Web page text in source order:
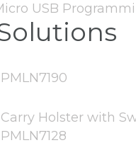
USB
PMLN7190
Carry Holster with
PMLN7128